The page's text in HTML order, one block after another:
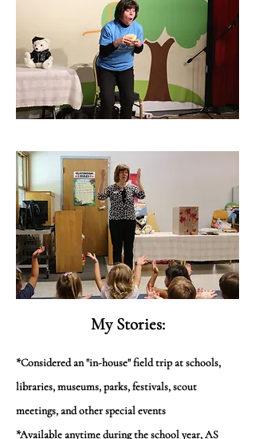
My Stories:
*Considered an "in-house" field trip at schools,
libraries, museums, parks, festivals, scout
meetings, and other special events
*Available anytime during the school year, AS